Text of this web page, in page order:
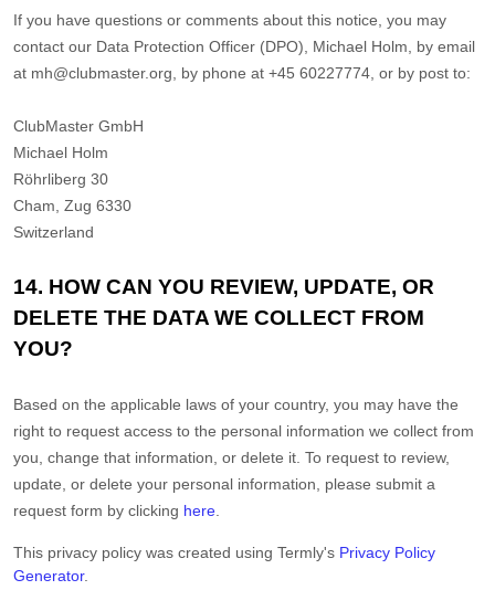
If you have questions or comments about this notice, you may
contact our Data Protection Officer (DPO)
Michael Holm
by email
at mh@clubmaster.org by phone at +45 60227774 or by post to:
ClubMaster GmbH
Michael Holm
Röhrliberg 30
Cham Zug 6330
Switzerland
14. HOW CAN YOU REVIEW, UPDATE, OR
DELETE THE DATA WE COLLECT FROM
YOU?
Based on the applicable laws of your country, you may have the
right to request access to the personal information we collect from
you, change that information, or delete it. To request to review,
update, or delete your personal information, please submit a
request form by clicking here
This privacy policy was created using Termly's Privacy Policy
Generator.